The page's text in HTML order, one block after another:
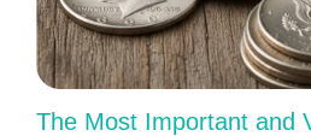
The Most Important and